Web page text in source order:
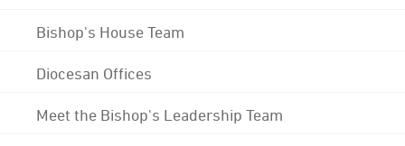
Bishop's House Team
Diocesan Offices
Meet the Bishop's Leadership Team